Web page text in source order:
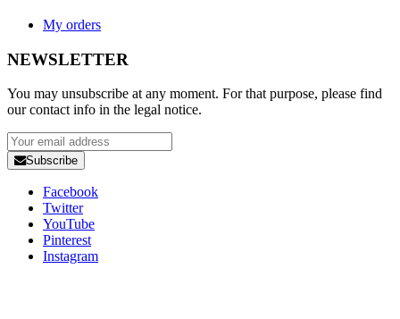
My orders
NEWSLETTER
You may unsubscribe at any moment. For that purpose, please find
our contact info in the legal notice.
Subscribe
Facebook
Twitter
YouTube
Pinterest
Instagram